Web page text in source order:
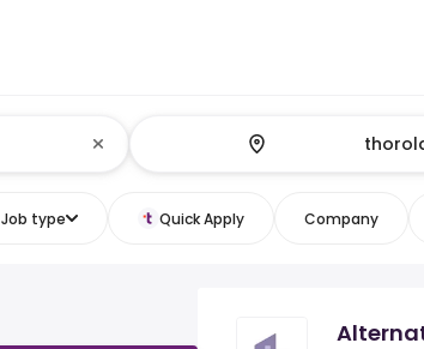
Job type Quick Apply Company